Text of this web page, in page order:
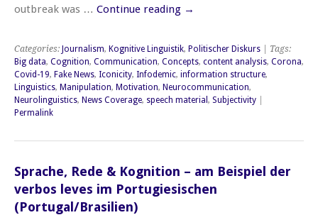
outbreak was … Continue reading →
Categories: Journalism, Kognitive Linguistik, Politischer Diskurs | Tags:
Big data, Cognition, Communication, Concepts, content analysis, Corona,
Covid-19, Fake News, Iconicity, Infodemic, information structure,
Linguistics, Manipulation, Motivation, Neurocommunication,
Neurolinguistics, News Coverage, speech material , Subjectivity
Permalink
Sprache, Rede & Kognition – am Beispiel der
verbos leves im Portugiesischen
(Portugal/Brasilien)